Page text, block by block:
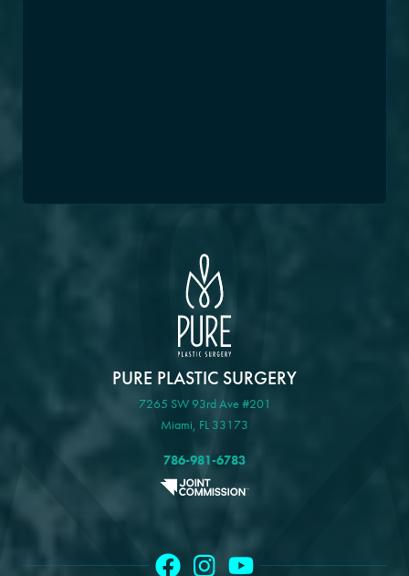
PURE PLASTIC SURGERY
7265 SW 93rd Ave #201
Miami, FL 33173
786-981-6783